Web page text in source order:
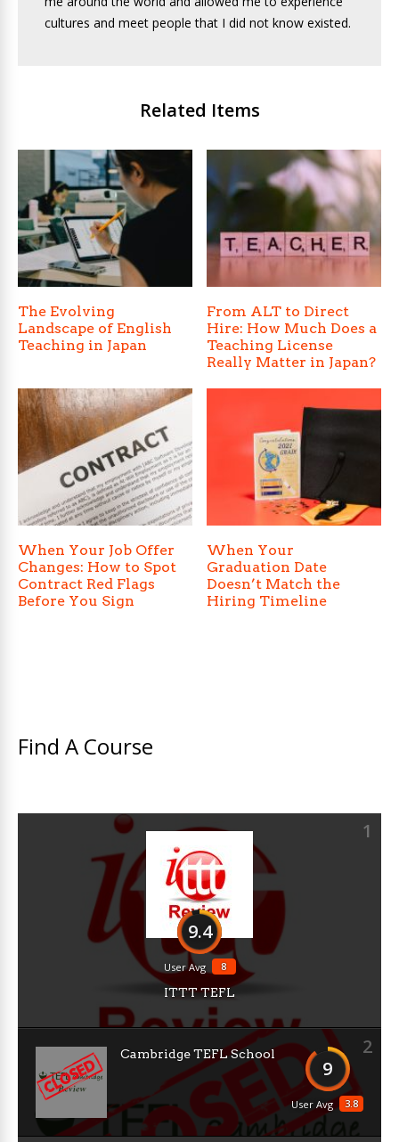
cultures and meet people that I did not know existed.
Related Items
The Evolving
Landscape of English
Teaching in Japan
From ALT to Direct
Hire: How Much Does a
Teaching License
Really Matter in Japan?
When Your Job Offer
Changes: How to Spot
Contract Red Flags
Before You Sign
When Your
Graduation Date
Doesn’t Match the
Hiring Timeline
Find A Course
1
9.4
8
User Avg
ITTT TEFL
2
9
3.8
User Avg
Cambridge TEFL School